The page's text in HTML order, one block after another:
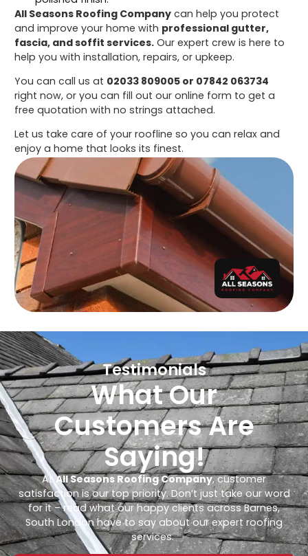
All Seasons Roofing Company can help you protect
and improve your home with professional gutter,
fascia, and soffit services. Our expert crew is here to
help you with installation, repairs, or upkeep.
You can call us at 02033 809005 or 07842 063734
right now, or you can fill out our online form to get a
free quotation with no strings attached.
Let us take care of your roofline so you can relax and
enjoy a home that looks its finest.
Testimonials
What Our
Customers Are
Saying!
AtAll Seasons Roofing Company, customer
satisfaction is our top priority. Don’t just take our word
for it – read what our happy clients across Barnes,
South London have to say about our expert roofing
services.